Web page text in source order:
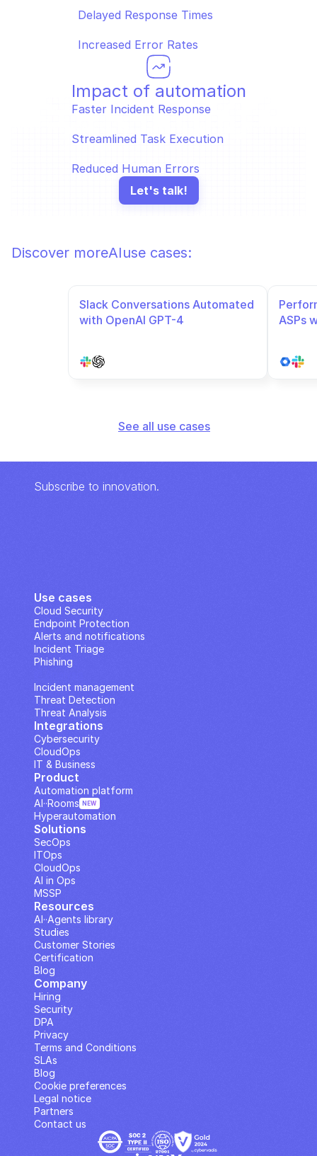
Delayed Response Times
Increased Error Rates
Impact of automation
Faster Incident Response
Streamlined Task Execution
Reduced Human Errors
Let's talk!
Discover moreAIuse cases:
Slack Conversations Automated
with OpenAI GPT-4
ASPs
See all use cases
Subscribe to innovation.
Use cases
Cloud Security
Endpoint Protection
Alerts and notifications
Incident Triage
Phishing
Incident management
Threat Detection
Threat Analysis
Integrations
Cybersecurity
CloudOps
IT & Business
Solutions
SecOps
ITOps
CloudOps
AI in Ops
MSSP
Company
Hiring
Security
DPA
Privacy
Terms and Conditions
SLAs
Contact us
Blog
Cookie preferences
Legal notice
Partners
Resources
Studies
Customer Stories
Blog
Certification
AI··Agents library
Product
Automation platform
Hyperautomation
AI··Rooms NEW